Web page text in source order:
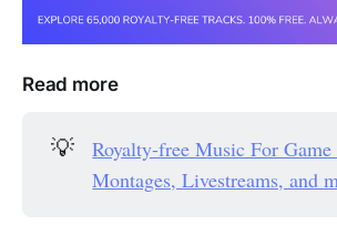
Read more
💡
Royalty-free Music For
Montages, Livestreams, and